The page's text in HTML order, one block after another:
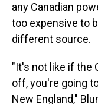
any Canadian
too expensive to
different source.
"It's not like if the
off, you're going
New England,"